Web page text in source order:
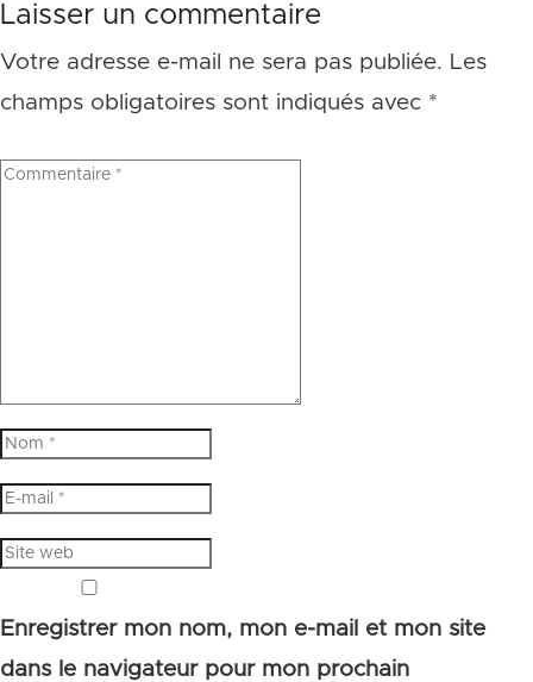
Laisser un commentaire
Votre adresse e-mail ne sera pas publiée. Les
champs obligatoires sont indiqués avec *
Enregistrer mon nom, mon e-mail et mon site
dans le navigateur pour mon prochain